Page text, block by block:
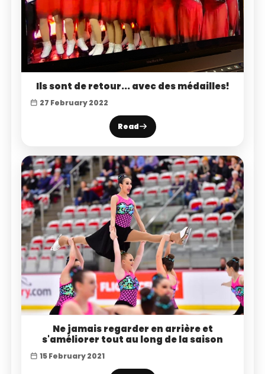
Ils sont de retour... avec des médailles!
27 February 2022
Read
Ne jamais regarder en arrière et
s'améliorer tout au long de la saison
15 February 2021